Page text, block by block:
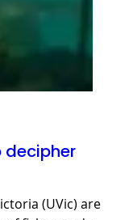
decipher
(UVic) are